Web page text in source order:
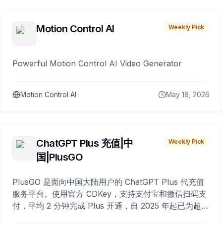
Motion Control AI Weekly Pick
Powerful Motion Control AI Video Generator
Motion Control AI May 18, 2026
ChatGPT Plus 充值|中
国|PlusGO
Weekly Pick
PlusGO 是面向中国大陆用户的 ChatGPT Plus 代充值
服务平台。使用官方 CDKey，支持支付宝和微信扫码支
付，平均 2 分钟完成 Plus 开通，自 2025 年起已为超过